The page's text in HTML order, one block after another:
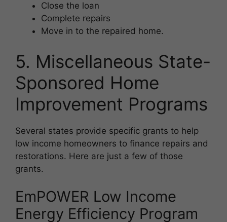
Close the loan
Complete repairs
Move in to the repaired home.
5. Miscellaneous State-
Sponsored Home
Improvement Programs
Several states provide specific grants to help
low income homeowners to finance repairs and
restorations. Here are just a few of those
grants.
EmPOWER Low Income
Energy Efficiency Program